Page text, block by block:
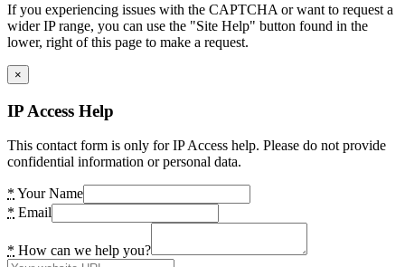
If you experiencing issues with the CAPTCHA or want to request a
wider IP range, you can use the "Site Help" button found in the
lower, right of this page to make a request.
×
IP Access Help
This contact form is only for IP Access help. Please do not provide
confidential information or personal data.
* Your Name
* Email
* How can we help you?